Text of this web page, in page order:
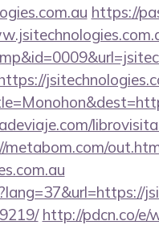
https://
metabom.com/
http://pdcn.co/e/